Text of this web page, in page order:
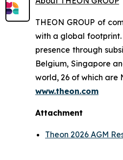
THEON GROUP of
with a global footprint.
presence through
Belgium, Singapore
world, 26 of which are
www.theon.com
Attachment
Theon 2026 AGM